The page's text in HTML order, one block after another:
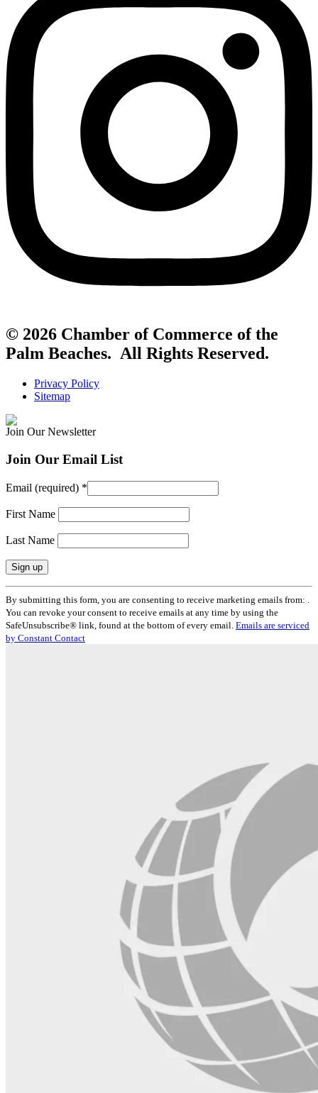
© 2026 Chamber of Commerce of the
Palm Beaches. All Rights Reserved.
Privacy Policy
Sitemap
Join Our Newsletter
Join Our Email List
Email (required) *
First Name
Last Name
Constant
Contact
Use.
Please
leave
By submitting this form, you are consenting to receive marketing emails from: .
You can revoke your consent to receive emails at any time by using the
SafeUnsubscribe® link, found at the bottom of every email. Emails are serviced
by Constant Contact